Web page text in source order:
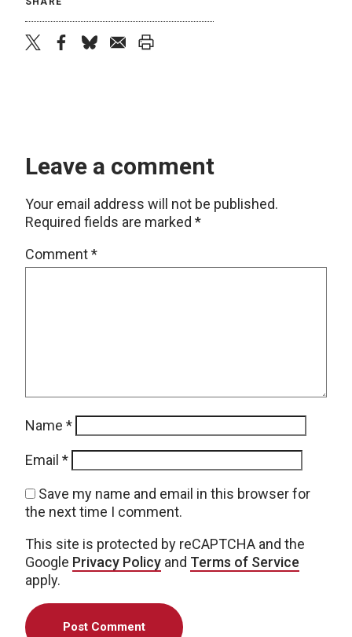
Leave a comment
Your email address will not be published.
Required fields are marked *
Comment*
Name *
Email *
Save my name and email in this browser for
the next time I comment.
This site is protected by reCAPTCHA and the
Google Privacy Policy and Terms of Service
apply.